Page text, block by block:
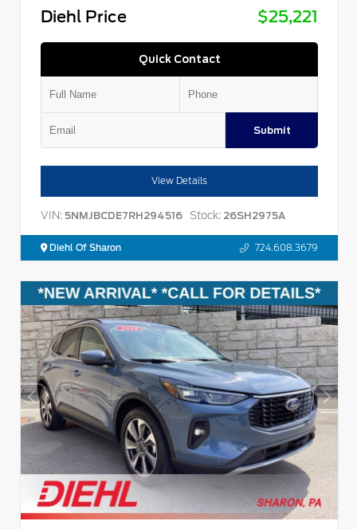
Diehl Price
$25,221
Quick Contact
Submit
View Details
VIN: 5NMJBCDE7RH294516 Stock: 26SH2975A
Diehl Of Sharon 724.608.3679